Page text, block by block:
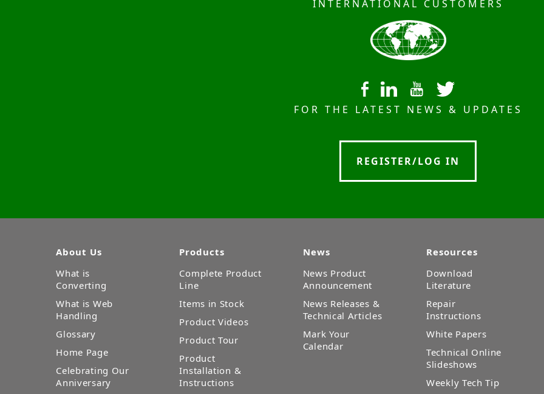
INTERNATIONAL CUSTOMERS
FOR THE LATEST NEWS & UPDATES
REGISTER/LOG IN
About Us
What is
Converting
What is Web
Handling
Glossary
Home Page
Celebrating Our
Anniversary
Products
Complete Product
Line
Items in Stock
Product Videos
Product Tour
Product
Installation &
Instructions
News
News Product
Announcement
News Releases &
Technical Articles
Mark Your
Calendar
Resources
Download
Literature
Repair
Instructions
White Papers
Technical Online
Slideshows
Weekly Tech Tip